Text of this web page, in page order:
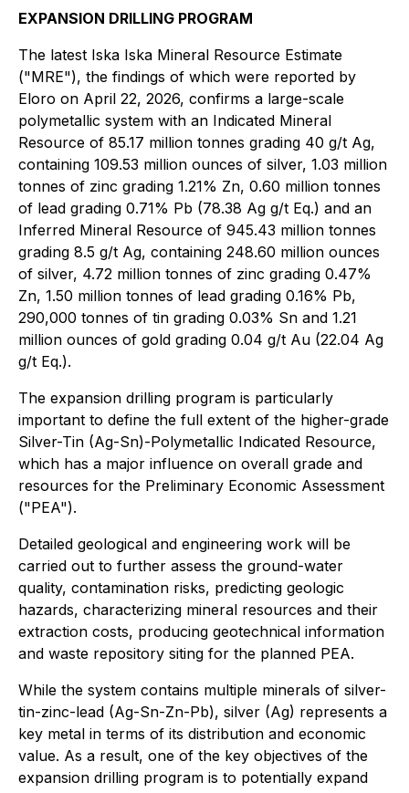
EXPANSION DRILLING PROGRAM
The latest Iska Iska Mineral Resource Estimate
("MRE"), the findings of which were reported by
Eloro on April 22, 2026, confirms a large-scale
polymetallic system with an Indicated Mineral
Resource of 85.17 million tonnes grading 40 g/t Ag,
containing 109.53 million ounces of silver, 1.03 million
tonnes of zinc grading 1.21% Zn, 0.60 million tonnes
of lead grading 0.71% Pb (78.38 Ag g/t Eq.) and an
Inferred Mineral Resource of 945.43 million tonnes
grading 8.5 g/t Ag, containing 248.60 million ounces
of silver, 4.72 million tonnes of zinc grading 0.47%
Zn, 1.50 million tonnes of lead grading 0.16% Pb,
290,000 tonnes of tin grading 0.03% Sn and 1.21
million ounces of gold grading 0.04 g/t Au (22.04 Ag
g/t Eq.).
The expansion drilling program is particularly
important to define the full extent of the higher-grade
Silver-Tin (Ag-Sn)-Polymetallic Indicated Resource,
which has a major influence on overall grade and
resources for the Preliminary Economic Assessment
("PEA").
Detailed geological and engineering work will be
carried out to further assess the ground-water
quality, contamination risks, predicting geologic
hazards, characterizing mineral resources and their
extraction costs, producing geotechnical information
and waste repository siting for the planned PEA.
While the system contains multiple minerals of silver-
tin-zinc-lead (Ag-Sn-Zn-Pb), silver (Ag) represents a
key metal in terms of its distribution and economic
value. As a result, one of the key objectives of the
expansion drilling program is to potentially expand